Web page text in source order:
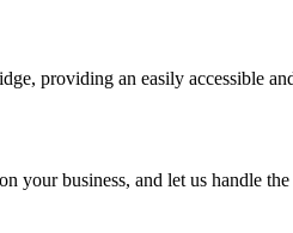
providing an easily accessible
your business, and let us handle